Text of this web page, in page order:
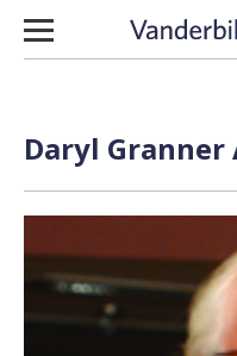
Skip to content
Daryl